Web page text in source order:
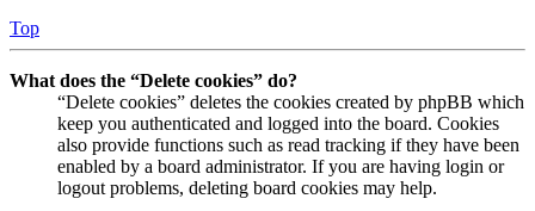
Top
What does the “Delete cookies” do?
“Delete cookies” deletes the cookies created by phpBB which
keep you authenticated and logged into the board. Cookies
also provide functions such as read tracking if they have been
enabled by a board administrator. If you are having login or
logout problems, deleting board cookies may help.